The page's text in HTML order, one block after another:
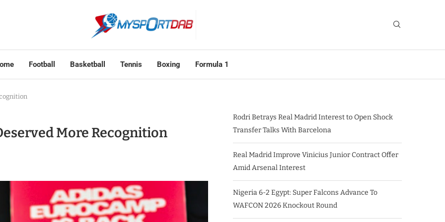
Football Basketball Tennis Boxing Formula 1
More Recognition
Rodri Betrays Real Madrid Interest to Open Shock
Transfer Talks With Barcelona
Real Madrid Improve Vinicius Junior Contract Offer
Amid Arsenal Interest
Nigeria 6-2 Egypt: Super Falcons Advance To
WAFCON 2026 Knockout Round